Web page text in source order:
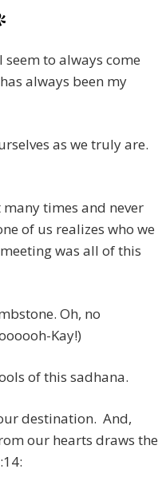
to always come
always been my
as we truly are.
many times and never
of us realizes who we
was all of this
Oh, no
Kay!)
of this sadhana.
destination. And,
our hearts draws the